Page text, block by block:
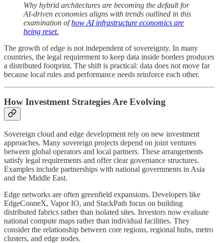
Why hybrid architectures are becoming the default for
AI-driven economies aligns with trends outlined in this
examination ofhow AI infrastructure economics are
being reset.
The growth of edge is not independent of sovereignty. In many
countries, the legal requirement to keep data inside borders produces
a distributed footprint. The shift is practical: data does not move far
because local rules and performance needs reinforce each other.
How Investment Strategies Are Evolving
Sovereign cloud and edge development rely on new investment
approaches. Many sovereign projects depend on joint ventures
between global operators and local partners. These arrangements
satisfy legal requirements and offer clear governance structures.
Examples include partnerships with national governments in Asia
and the Middle East.
Edge networks are often greenfield expansions. Developers like
EdgeConneX, Vapor IO, and StackPath focus on building
distributed fabrics rather than isolated sites. Investors now evaluate
national compute maps rather than individual facilities. They
consider the relationship between core regions, regional hubs, metro
clusters, and edge nodes.